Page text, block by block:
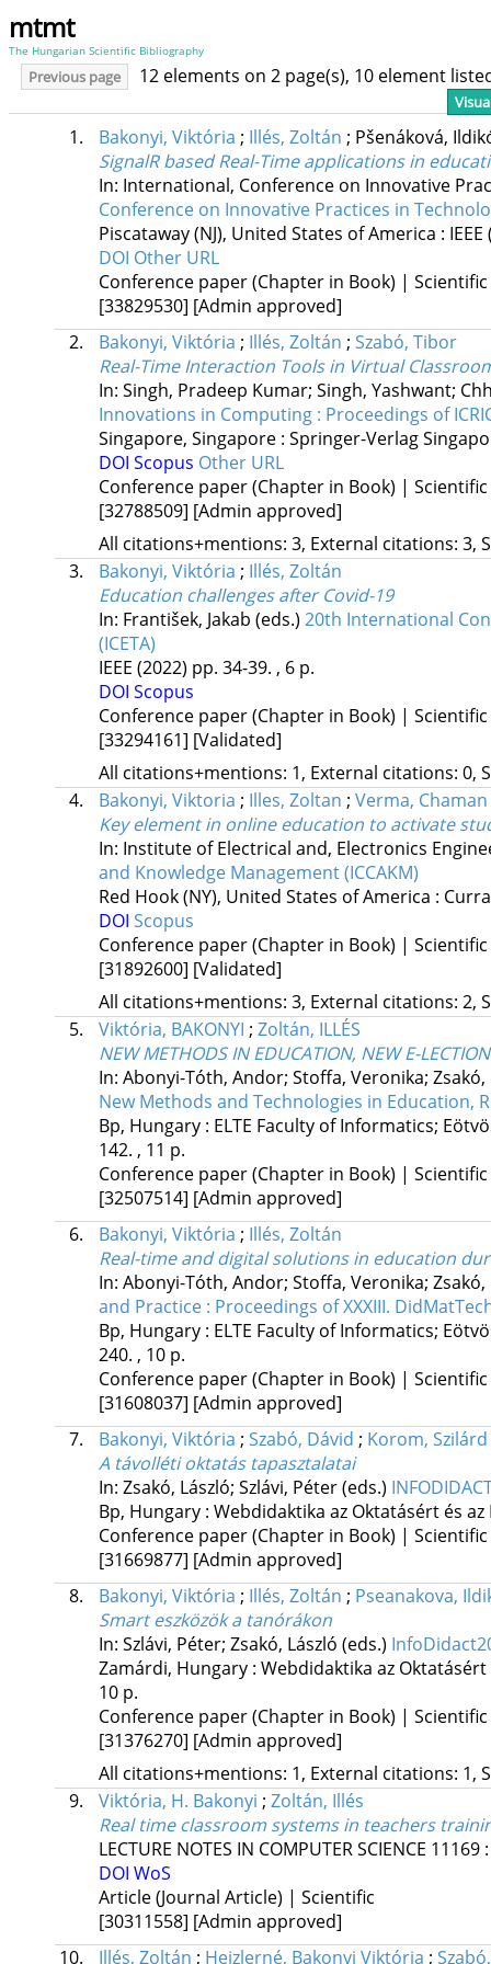
mtmt
The Hungarian Scientific Bibliography
Previous page 12 elements on 2 page(s), 10 element
1. Bakonyi, Viktória ; Illés, Zoltán ; Pšenáková,
SignalR based Real-Time applications in
In: International, Conference on Innovative
Conference on Innovative Practices in
Piscataway (NJ), United States of America : IEEE
DOI Other URL
Conference paper (Chapter in Book) | Scientific
[33829530] [Admin approved]
2.
Bakonyi, Viktória ; Illés, Zoltán ; Szabó, Tibor
Real-Time Interaction Tools in Virtual
In: Singh, Pradeep Kumar; Singh, Yashwant;
Innovations in Computing : Proceedings of
Singapore, Singapore : Springer-Verlag
DOI Scopus Other URL
Conference paper (Chapter in Book) | Scientific
[32788509] [Admin approved]
All citations+mentions: 3, External citations: 3,
3.
Bakonyi, Viktória ; Illés, Zoltán
Education challenges after Covid-19
In: František, Jakab (eds.) 20th International
(ICETA)
IEEE (2022) pp. 34-39. , 6 p.
DOI Scopus
Conference paper (Chapter in Book) | Scientific
[33294161] [Validated]
All citations+mentions: 1, External citations: 0,
4.
Bakonyi, Viktoria ; Illes, Zoltan ; Verma, Chaman
Key element in online education to activate
In: Institute of Electrical and, Electronics
and Knowledge Management (ICCAKM)
Red Hook (NY), United States of America :
DOI Scopus
Conference paper (Chapter in Book) | Scientific
[31892600] [Validated]
All citations+mentions: 3, External citations: 2,
5.
Viktória, BAKONYI ; Zoltán, ILLÉS
NEW METHODS IN EDUCATION, NEW E-
In: Abonyi-Tóth, Andor; Stoffa, Veronika;
New Methods and Technologies in Education,
Bp, Hungary : ELTE Faculty of Informatics;
142. , 11 p.
Conference paper (Chapter in Book) | Scientific
[32507514] [Admin approved]
6.
Bakonyi, Viktória ; Illés, Zoltán
Real-time and digital solutions in education
In: Abonyi-Tóth, Andor; Stoffa, Veronika;
and Practice : Proceedings of XXXIII.
Bp, Hungary : ELTE Faculty of Informatics;
240. , 10 p.
Conference paper (Chapter in Book) | Scientific
[31608037] [Admin approved]
7.
Bakonyi, Viktória ; Szabó, Dávid ; Korom, Szilárd
A távolléti oktatás tapasztalatai
In: Zsakó, László; Szlávi, Péter (eds.)
Bp, Hungary : Webdidaktika az Oktatásért és
Conference paper (Chapter in Book) | Scientific
[31669877] [Admin approved]
8.
Bakonyi, Viktória ; Illés, Zoltán ; Pseanakova,
Smart eszközök a tanórákon
In: Szlávi, Péter; Zsakó, László (eds.)
Zamárdi, Hungary : Webdidaktika az
10 p.
Conference paper (Chapter in Book) | Scientific
[31376270] [Admin approved]
All citations+mentions: 1, External citations: 1,
9.
Viktória, H. Bakonyi ; Zoltán, Illés
Real time classroom systems in teachers
LECTURE NOTES IN COMPUTER SCIENCE 11169
DOI WoS
Article (Journal Article) | Scientific
[30311558] [Admin approved]
10.
Illés, Zoltán ; Heizlerné, Bakonyi Viktória ;